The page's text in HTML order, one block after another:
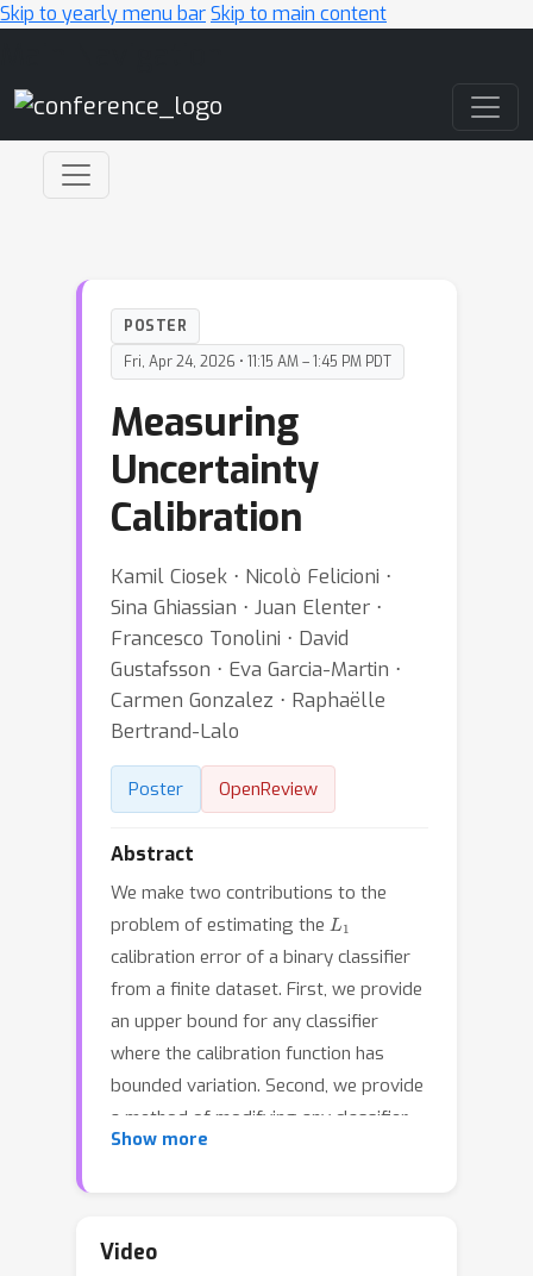
Skip to yearly menu barSkip to main content
POSTER
Fri, Apr 24, 2026 • 11:15 AM – 1:45 PM PDT
Measuring
Uncertainty
Calibration
Kamil Ciosek ⋅ Nicolò Felicioni ⋅
Sina Ghiassian ⋅ Juan Elenter ⋅
Francesco Tonolini ⋅ David
Gustafsson ⋅ Eva Garcia-Martin ⋅
Carmen Gonzalez ⋅ Raphaëlle
Bertrand-Lalo
Poster OpenReview
Abstract
We make two contributions to the
problem of estimating the L
calibration error of a binary classifier
from a finite dataset. First, we provide
an upper bound for any classifier
where the calibration function has
bounded variation. Second, we provide
a method of modifying any classifier
so that its calibration error can be
performance and without any
Show more
Video